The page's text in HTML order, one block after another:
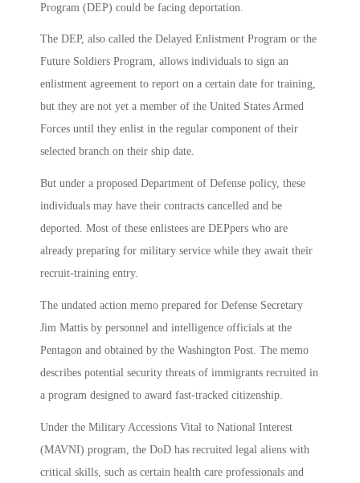
Program (DEP) could be facing deportation.
The DEP, also called the Delayed Enlistment Program or the
Future Soldiers Program, allows individuals to sign an
enlistment agreement to report on a certain date for training,
but they are not yet a member of the United States Armed
Forces until they enlist in the regular component of their
selected branch on their ship date.
But under a proposed Department of Defense policy, these
individuals may have their contracts cancelled and be
deported. Most of these enlistees are DEPpers who are
already preparing for military service while they await their
recruit-training entry.
The undated action memo prepared for Defense Secretary
Jim Mattis by personnel and intelligence officials at the
Pentagon and obtained by the Washington Post. The memo
describes potential security threats of immigrants recruited in
a program designed to award fast-tracked citizenship.
Under the Military Accessions Vital to National Interest
(MAVNI) program, the DoD has recruited legal aliens with
critical skills, such as certain health care professionals and